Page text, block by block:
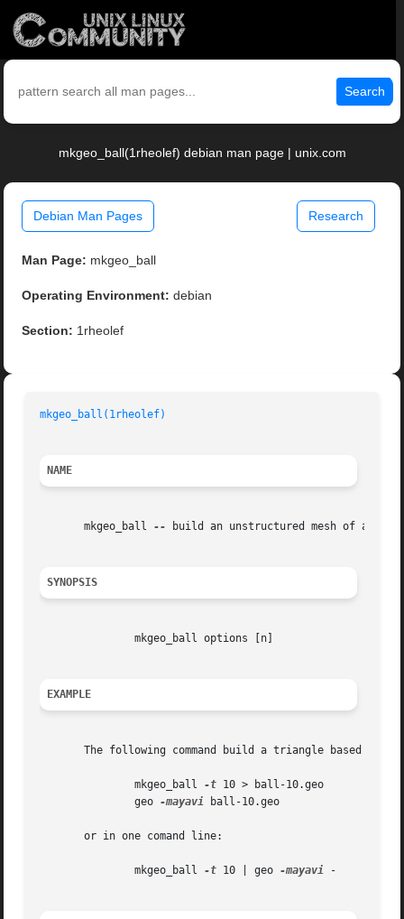
Search
mkgeo_ball(1rheolef) debian man page | unix.com
Debian Man Pages Research
Man Page: mkgeo_ball
Operating Environment: debian
Section: 1rheolef
mkgeo_ball(1rheolef)
NAME
       mkgeo_ball
-- build an unstructured mesh of an
SYNOPSIS
EXAMPLE
The following command build a triangle based 2d
	       mkgeo_ball
-t 10 > ball-10.geo
	       geo
-mayavi ball-10.geo
       or in one comand line:
	       mkgeo_ball
-t 10 | geo -mayavi -